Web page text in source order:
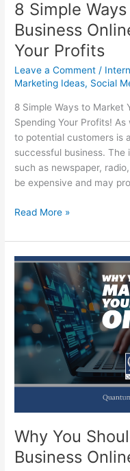
8 Simple
Business
Your Profits
Leave a Comment /
Marketing Ideas, Social
8 Simple Ways to Market
Spending Your Profits!
to potential customers is
successful business.
such as newspaper,
be expensive and may
8
Ways
to
Market
Your
Business
Online
Without
Spending
Read More »
Why You
Business